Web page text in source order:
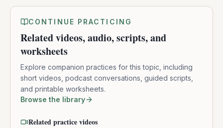
CONTINUE PRACTICING
Related videos, audio, scripts, and
worksheets
Explore companion practices for this topic, including
short videos, podcast conversations, guided scripts,
and printable worksheets.
Browse the library
Related practice videos